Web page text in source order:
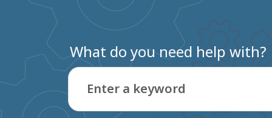
here:
What do you need help with?
Enter a keyword
Type